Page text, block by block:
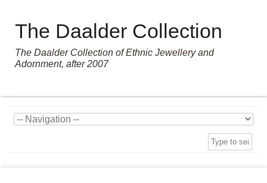
The Daalder Collection
The Daalder Collection of Ethnic Jewellery and
Adornment, after 2007